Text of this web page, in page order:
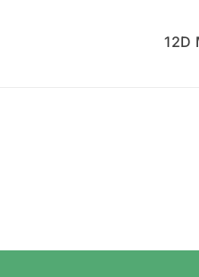
12D